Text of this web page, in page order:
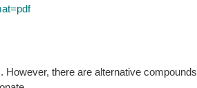
there are alternative compounds